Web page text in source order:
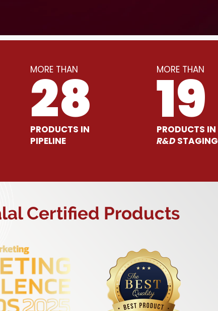
MORE THAN
28
PRODUCTS IN
PIPELINE
MORE THAN
19
PRODUCTS IN
R&D STAGING
Certified Products